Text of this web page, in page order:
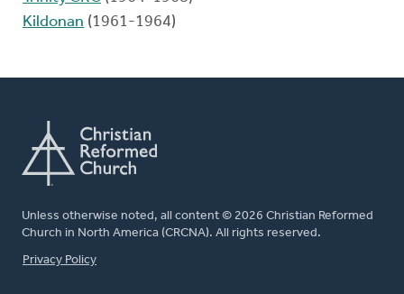
Kildonan (1961-1964)
Unless otherwise noted, all content © 2026 Christian Reformed
Church in North America (CRCNA). All rights reserved.
FOOTER
Privacy Policy